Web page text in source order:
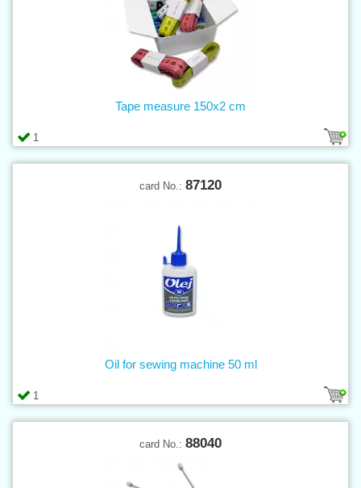
1
Tape measure 150x2 cm
card No.: 87120
1
Oil for sewing machine 50 ml
card No.: 88040